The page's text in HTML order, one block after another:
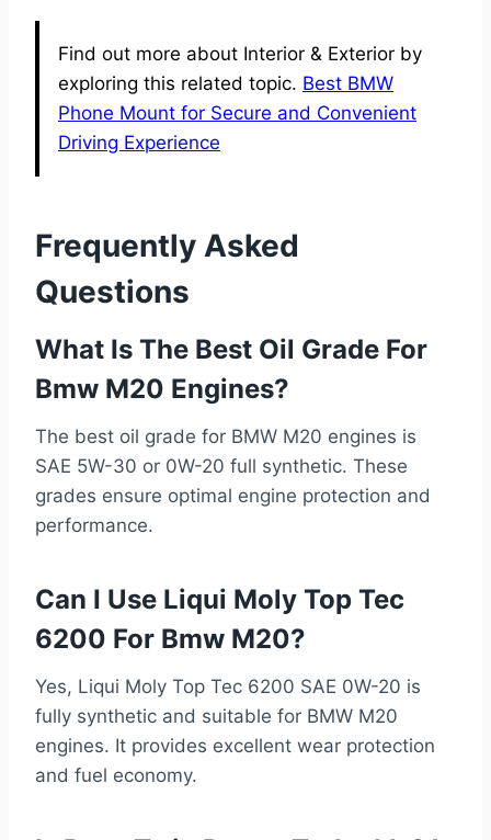
Find out more about Interior & Exterior by
exploring this related topic. Best BMW
Phone Mount for Secure and Convenient
Driving Experience
Frequently Asked
Questions
What Is The Best Oil Grade For
Bmw M20 Engines?
The best oil grade for BMW M20 engines is
SAE 5W-30 or 0W-20 full synthetic. These
grades ensure optimal engine protection and
performance.
Can I Use Liqui Moly Top Tec
6200 For Bmw M20?
Yes, Liqui Moly Top Tec 6200 SAE 0W-20 is
fully synthetic and suitable for BMW M20
engines. It provides excellent wear protection
and fuel economy.